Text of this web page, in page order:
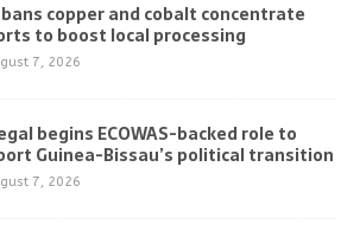
bans copper and cobalt concentrate
to boost local processing
7, 2026
begins ECOWAS-backed role to
Guinea-Bissau’s political transition
7, 2026